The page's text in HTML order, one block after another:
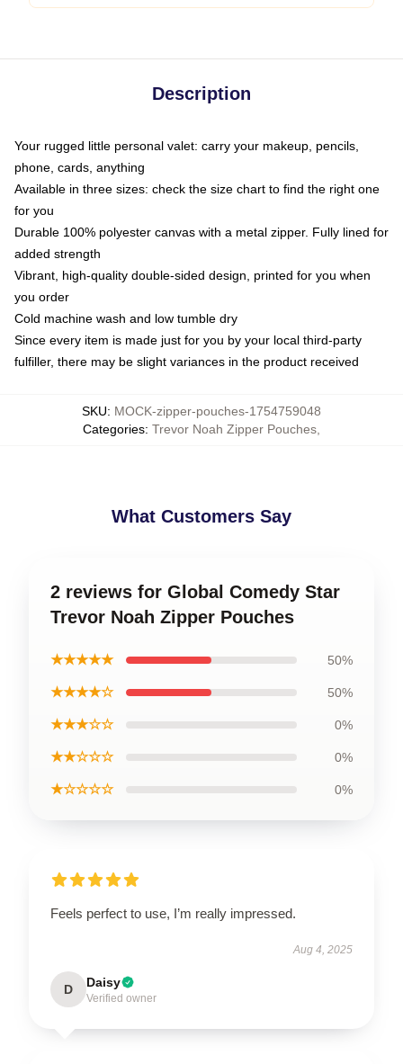
Description
Your rugged little personal valet: carry your makeup, pencils,
phone, cards, anything
Available in three sizes: check the size chart to find the right one
for you
Durable 100% polyester canvas with a metal zipper. Fully lined for
added strength
Vibrant, high-quality double-sided design, printed for you when
you order
Cold machine wash and low tumble dry
Since every item is made just for you by your local third-party
fulfiller, there may be slight variances in the product received
SKU: MOCK-zipper-pouches-1754759048
Categories: Trevor Noah Zipper Pouches
What Customers Say
2 reviews for Global Comedy Star
Trevor Noah Zipper Pouches
★★★★★ 50%
★★★★☆ 50%
★★★☆☆ 0%
★★☆☆☆ 0%
★☆☆☆☆ 0%
Feels perfect to use, I’m really impressed.
Aug 4, 2025
D Daisy
Verified owner